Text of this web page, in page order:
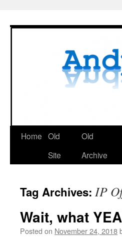
Home Old
Site
Old
Archive
Tag Archives: IP
Wait, what
Posted on November 24, 2018